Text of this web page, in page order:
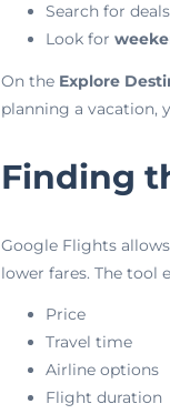
Search for
Look for
On the Explore
planning a vacation,
Finding
Google Flights
lower fares. The tool
Price
Travel time
Airline options
Flight duration